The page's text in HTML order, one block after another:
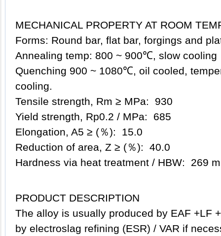
MECHANICAL PROPERTY AT ROOM
Forms: Round bar, flat bar, forgings and
Annealing temp: 800 ~ 900℃, slow cooling
Quenching 900 ~ 1080℃, oil cooled,
cooling.
Tensile strength, Rm ≥ MPa: 930
Yield strength, Rp0.2 / MPa: 685
Elongation, A5 ≥ (％): 15.0
Reduction of area, Z ≥ (％): 40.0
Hardness via heat treatment / HBW: 269
PRODUCT DESCRIPTION
The alloy is usually produced by EAF +LF
by electroslag refining (ESR) / VAR if